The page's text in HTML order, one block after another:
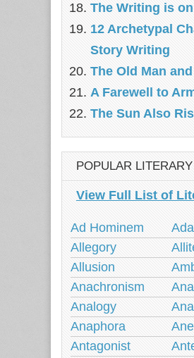
The Writing is on
12 Archetypal
Story Writing
The Old Man
A Farewell to
The Sun Also
POPULAR
View Full List of
Ad Hominem
Allegory
Allusion
Anachronism
Analogy
Anaphora
Antagonist